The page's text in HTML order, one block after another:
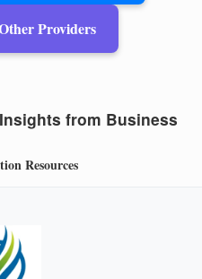
Providers
from Business
Resources